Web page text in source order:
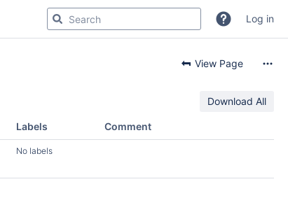
Log in
View Page
Download All
Labels Comment
No labels